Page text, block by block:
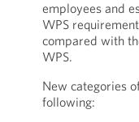
employees and
WPS
compared with
WPS.
New categories
following: